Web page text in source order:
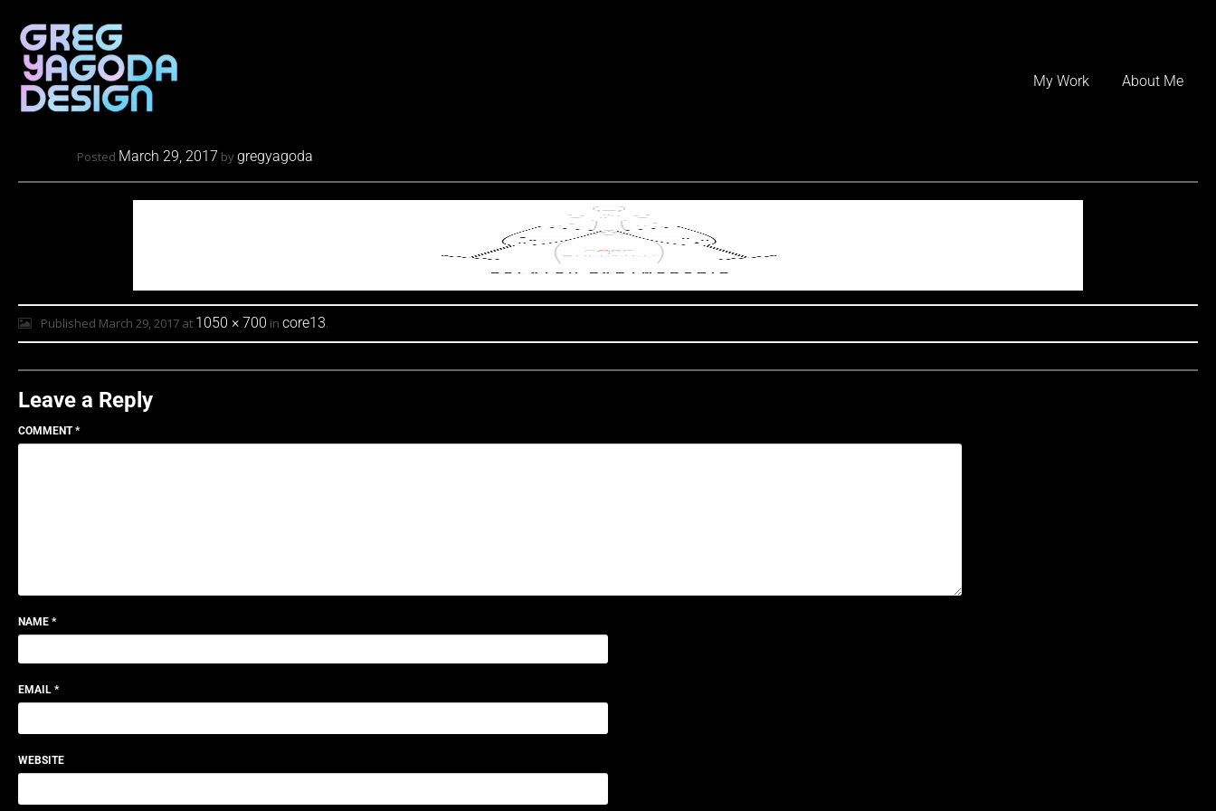
to
content
My Work About Me
Posted March 29, 2017 bygregyagoda
Published March 29, 2017at 1050 × 700 in core13.
Leave a Reply
COMMENT*
NAME *
EMAIL *
WEBSITE